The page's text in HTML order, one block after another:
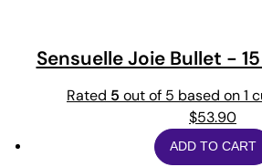
Sensuelle Joie Bullet -
Rated 5 out of 5 based on1
$53.90
ADD TO CART